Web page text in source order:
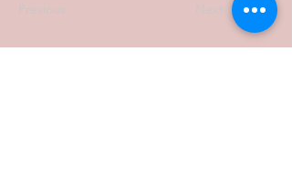
Previous Next